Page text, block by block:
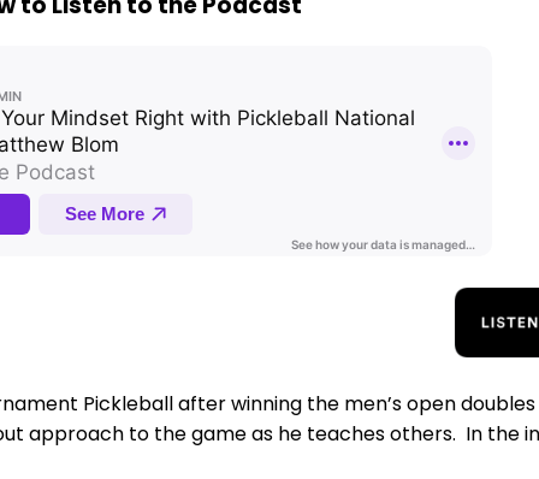
Pickleball after winning the men’s open
approach to the game as he teaches others. In the